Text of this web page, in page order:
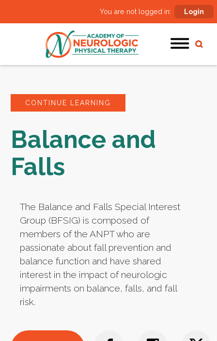
You are not logged in: Login
CONTINUE LEARNING
Balance and
Falls
The Balance and Falls Special Interest
Group (BFSIG) is composed of
members of the ANPT who are
passionate about fall prevention and
balance function and have shared
interest in the impact of neurologic
impairments on balance, falls, and fall
risk.